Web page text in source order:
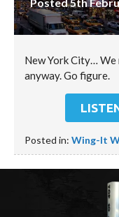
New York City… We
anyway. Go figure.
Posted in: Wing-It